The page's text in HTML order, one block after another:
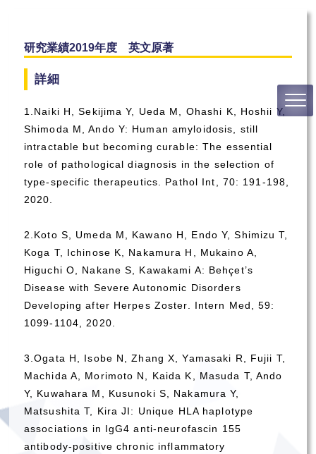
研究業績2019年度 英文原著
詳細
1.Naiki H, Sekijima Y, Ueda M, Ohashi K, Hoshii Y,
Shimoda M, Ando Y: Human amyloidosis, still
intractable but becoming curable: The essential
role of pathological diagnosis in the selection of
type-specific therapeutics. Pathol Int, 70: 191-198,
2020.
2.Koto S, Umeda M, Kawano H, Endo Y, Shimizu T,
Koga T, Ichinose K, Nakamura H, Mukaino A,
Higuchi O, Nakane S, Kawakami A: Behçet’s
Disease with Severe Autonomic Disorders
Developing after Herpes Zoster. Intern Med, 59:
1099-1104, 2020.
3.Ogata H, Isobe N, Zhang X, Yamasaki R, Fujii T,
Machida A, Morimoto N, Kaida K, Masuda T, Ando
Y, Kuwahara M, Kusunoki S, Nakamura Y,
Matsushita T, Kira JI: Unique HLA haplotype
associations in IgG4 anti-neurofascin 155
antibody-positive chronic inflammatory